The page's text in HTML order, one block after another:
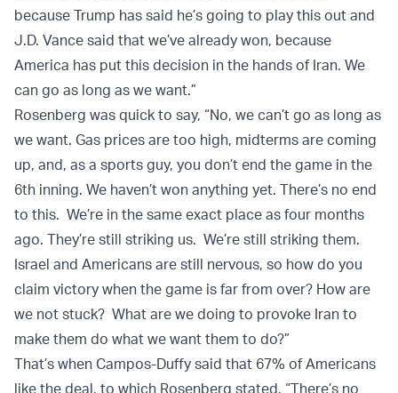
because Trump has said he’s going to play this out and
J.D. Vance said that we’ve already won, because
America has put this decision in the hands of Iran. We
can go as long as we want.”
Rosenberg was quick to say, “No, we can’t go as long as
we want. Gas prices are too high, midterms are coming
up, and, as a sports guy, you don’t end the game in the
6th inning. We haven’t won anything yet. There’s no end
to this. We’re in the same exact place as four months
ago. They’re still striking us. We’re still striking them.
Israel and Americans are still nervous, so how do you
claim victory when the game is far from over? How are
we not stuck? What are we doing to provoke Iran to
make them do what we want them to do?”
That’s when Campos-Duffy said that 67% of Americans
like the deal, to which Rosenberg stated, “There’s no